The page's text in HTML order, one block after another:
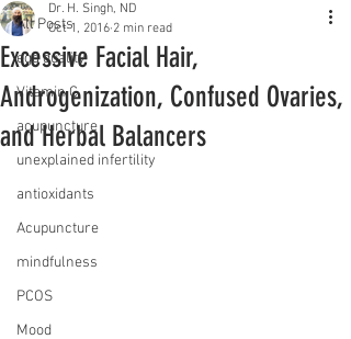
All Posts
egg quality
Vitamin C
acupuncture
unexplained infertility
antioxidants
Acupuncture
mindfulness
PCOS
Mood
Excessive Facial Hair,
Androgenization, Confused Ovaries,
and Herbal Balancers
Dr. H. Singh, ND
Oct 1, 2016 2 min read